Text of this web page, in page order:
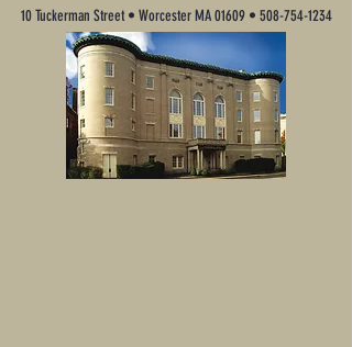
10 Tuckerman Street • Worcester MA 01609 • 508-754-1234